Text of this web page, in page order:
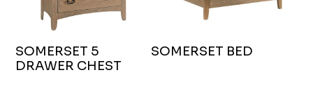
SOMERSET 5
DRAWER CHEST
SOMERSET BED